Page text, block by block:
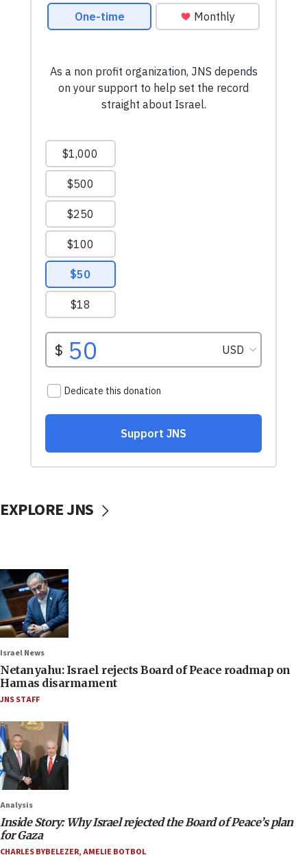
EXPLORE JNS
Israel News
Netanyahu: Israel rejects Board of Peace roadmap on
Hamas disarmament
JNS STAFF
Analysis
Inside Story: Why Israel rejected the Board of Peace’s plan
for Gaza
CHARLES BYBELEZER,AMELIE BOTBOL